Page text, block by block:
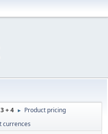
+ 4 ► Product pricing
currences